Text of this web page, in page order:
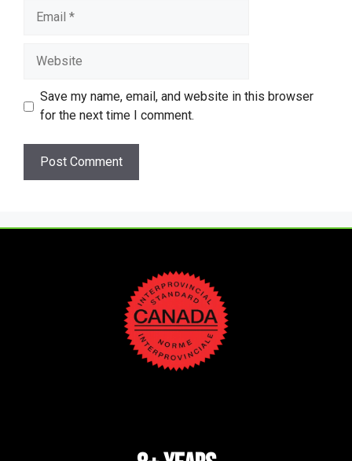
Save my name, email, and website in this browser
for the next time I comment.